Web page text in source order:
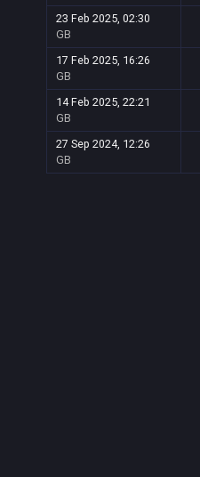
23 Feb 2025, 02:30
GB
17 Feb 2025, 16:26
GB
14 Feb 2025, 22:21
GB
27 Sep 2024, 12:26
GB